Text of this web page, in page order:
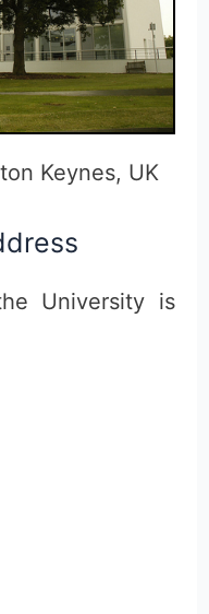
Keynes, UK
University is